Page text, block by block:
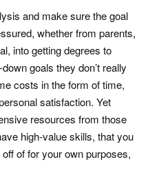
and make sure the goal
whether from parents,
into getting degrees to
goals they don’t really
costs in the form of time,
satisfaction. Yet
resources from those
high-value skills, that you
of for your own purposes,